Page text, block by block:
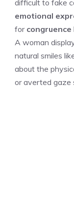
difficult to fake
emotional
for congruence
A woman
natural smiles
about the
or averted gaze